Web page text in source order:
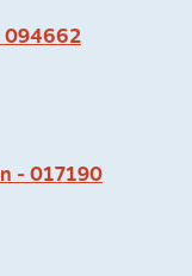
094662
- 017190